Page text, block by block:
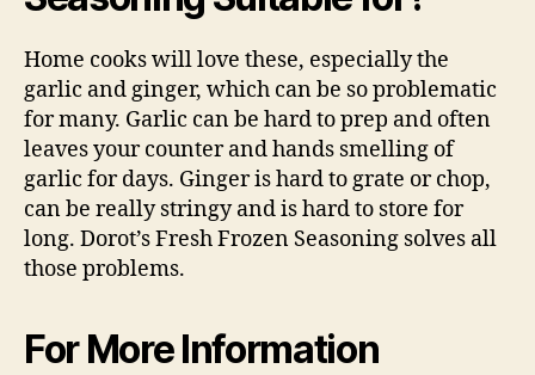
Home cooks will love these, especially the
garlic and ginger, which can be so problematic
for many. Garlic can be hard to prep and often
leaves your counter and hands smelling of
garlic for days. Ginger is hard to grate or chop,
can be really stringy and is hard to store for
long. Dorot’s Fresh Frozen Seasoning solves all
those problems.
For More Information